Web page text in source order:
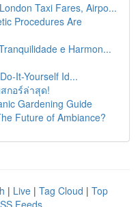
Taxi Fares, Airpo...
Procedures Are
e Harmon...
It-Yourself Id...
กอร์ล่าสุด!
Gardening Guide
Future of Ambiance?
| Live | Tag Cloud | Top
Feeds